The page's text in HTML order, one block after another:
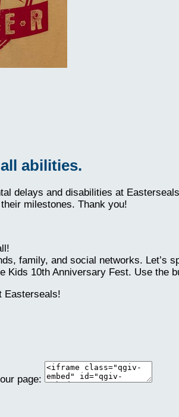
abilities.
delays and disabilities at
milestones. Thank you!
family, and social networks. Let’s
Kids 10th Anniversary Fest. Use the
Easterseals!
page: